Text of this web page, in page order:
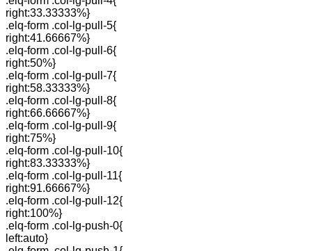
right:33.33333%}
.elq-form .col-lg-pull-5{
right:41.66667%}
.elq-form .col-lg-pull-6{
right:50%}
.elq-form .col-lg-pull-7{
right:58.33333%}
.elq-form .col-lg-pull-8{
right:66.66667%}
.elq-form .col-lg-pull-9{
right:75%}
.elq-form .col-lg-pull-10{
right:83.33333%}
.elq-form .col-lg-pull-11{
right:91.66667%}
.elq-form .col-lg-pull-12{
right:100%}
.elq-form .col-lg-push-0{
left:auto}